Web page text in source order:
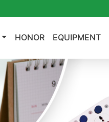
HONOR EQUIPMENT